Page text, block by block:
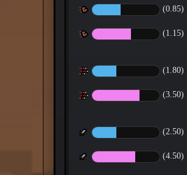
(0.85)
(1.15)
(1.80)
(3.50)
(2.50)
(4.50)